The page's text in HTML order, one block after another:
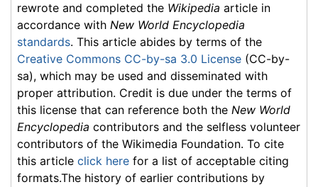
rewrote and completed the Wikipedia article in
accordance with New World Encyclopedia
standards. This article abides by terms of the
Creative Commons CC-by-sa 3.0 License (CC-by-
sa), which may be used and disseminated with
proper attribution. Credit is due under the terms of
this license that can reference both the New World
Encyclopedia contributors and the selfless volunteer
contributors of the Wikimedia Foundation. To cite
this article click here for a list of acceptable citing
formats.The history of earlier contributions by